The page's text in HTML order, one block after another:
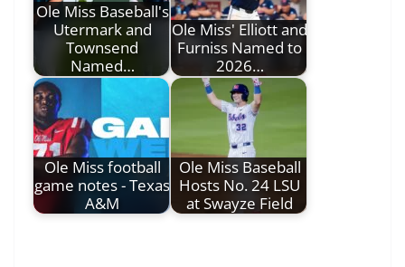
Ole Miss Baseball's
Utermark and
Townsend
Named…
Ole Miss' Elliott and
Furniss Named to
2026…
Ole Miss football
game notes - Texas
A&M
Ole Miss Baseball
Hosts No. 24 LSU
at Swayze Field